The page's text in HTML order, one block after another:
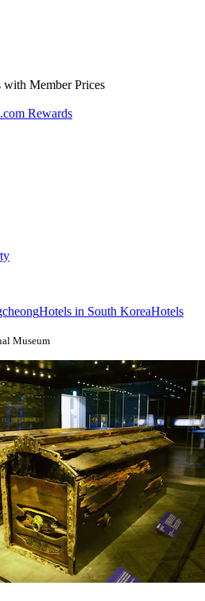
Member Prices
Rewards
Hotels in South KoreaHotels
Museum